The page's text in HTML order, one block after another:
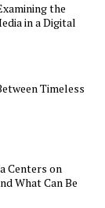
the
in a Digital
Timeless
Centers on
What Can Be